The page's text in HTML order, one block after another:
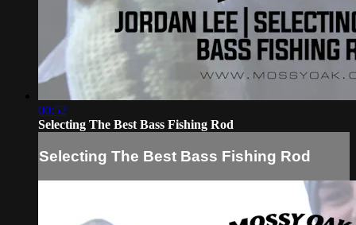
00:52
Selecting The Best Bass Fishing Rod
Selecting The Best Bass Fishing Rod